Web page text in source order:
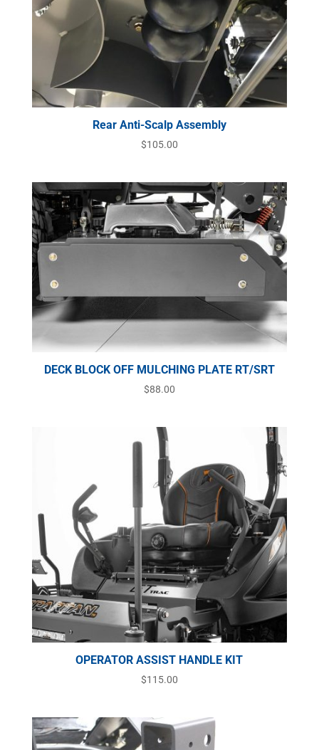
Rear Anti-Scalp Assembly
$105.00
DECK BLOCK OFF MULCHING PLATE RT/SRT
$88.00
OPERATOR ASSIST HANDLE KIT
$115.00